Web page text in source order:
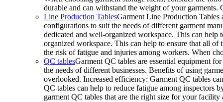
durable and can withstand the weight of your
Line Production TablesGarment Line Production Tables
configurations to suit the needs of different garment
dedicated and well-organized workspace. This can
organized workspace. This can help to ensure that all of
the risk of fatigue and injuries among workers. When
QC tablesGarment QC tables are essential equipment
the needs of different businesses. Benefits of using
overlooked. Increased efficiency: Garment QC tables
QC tables can help to reduce fatigue among inspectors
garment QC tables that are the right size for your